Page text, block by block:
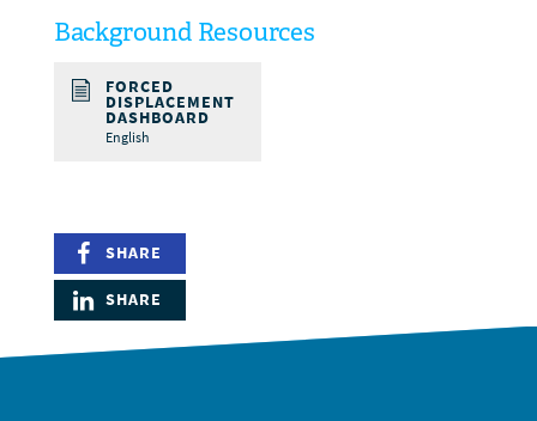
Background Resources
FORCED
DISPLACEMENT
DASHBOARD
English
SHARE
SHARE